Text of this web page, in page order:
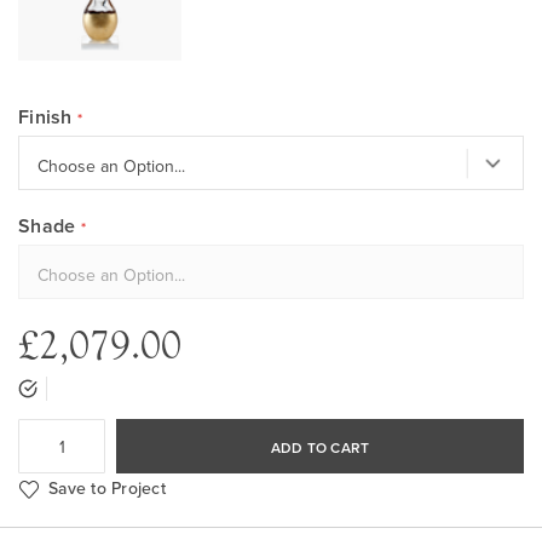
Finish
Shade
£2,079.00
ADD TO CART
Save to Project